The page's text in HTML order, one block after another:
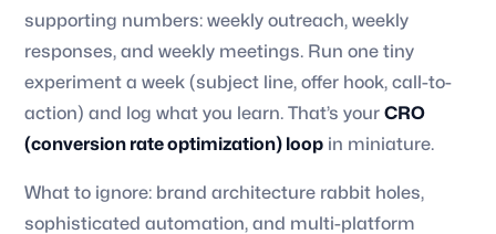
supporting numbers: weekly outreach, weekly
responses, and weekly meetings. Run one tiny
experiment a week (subject line, offer hook, call-to-
action) and log what you learn. That’s yourCRO
(conversion rate optimization) loop in miniature.
What to ignore: brand architecture rabbit holes,
sophisticated automation, and multi-platform